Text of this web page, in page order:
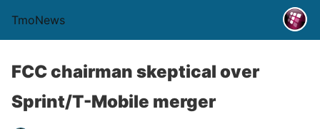
TmoNews
FCC chairman skeptical over
Sprint/T-Mobile merger